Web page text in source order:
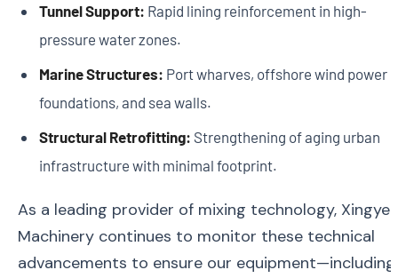
Tunnel Support: Rapid lining reinforcement in high-
pressure water zones.
Marine Structures: Port wharves, offshore wind power
foundations, and sea walls.
Structural Retrofitting: Strengthening of aging urban
infrastructure with minimal footprint.
As a leading provider of mixing technology, Xingye
Machinery continues to monitor these technical
advancements to ensure our equipment—including